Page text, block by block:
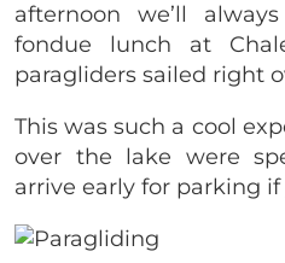
afternoon we’ll
fondue lunch at
paragliders sailed right
This was such a cool
over the lake were
arrive early for parking if